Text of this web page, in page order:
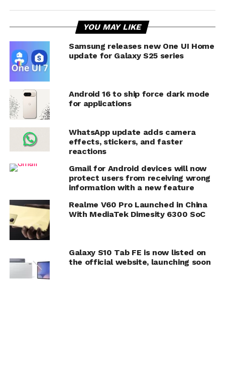
YOU MAY LIKE
Samsung releases new One UI Home
update for Galaxy S25 series
Android 16 to ship force dark mode
for applications
WhatsApp update adds camera
effects, stickers, and faster
reactions
Gmail for Android devices will now
protect users from receiving wrong
information with a new feature
Realme V60 Pro Launched in China
With MediaTek Dimesity 6300 SoC
Galaxy S10 Tab FE is now listed on
the official website, launching soon